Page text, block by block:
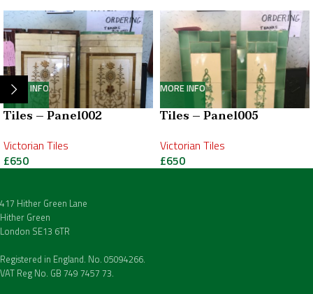
MORE INFO
Tiles – Panel002
Victorian Tiles
£650
MORE INFO
Tiles – Panel005
Victorian Tiles
£650
417 Hither Green Lane
Hither Green
London SE13 6TR
Registered in England. No. 05094266.
VAT Reg No. GB 749 7457 73.